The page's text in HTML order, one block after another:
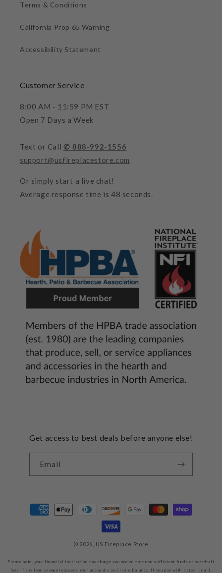
Terms & Conditions
California Prop 65 Warning
Accessibility Statement
Customer Service
8:00 AM - 11:59 PM EST
Open 7 Days a Week
Text or Call ✆ 888-992-1556
support@usfireplacestore.com
Or simply start a live chat!
Average response time is 48 seconds.
Get access to best deals before anyone else!
Email
Payment
methods
© 2026, US Fireplace Store
Please note, your financial institution may charge you one or more non-sufficient funds or overdraft
fees if any loan payment exceeds your account’s available balance. If you pay with a credit card,